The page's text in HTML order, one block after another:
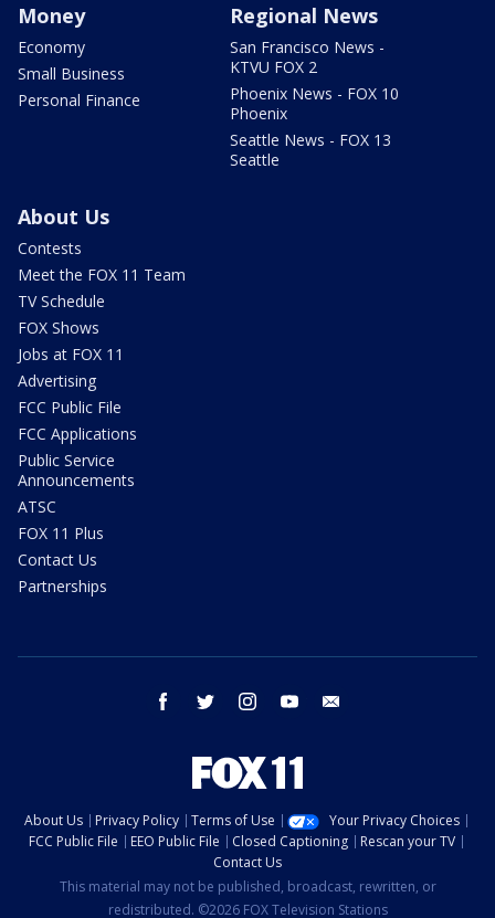
Money
Economy
Small Business
Personal Finance
Regional News
San Francisco News -
KTVU FOX 2
Phoenix News - FOX 10
Phoenix
Seattle News - FOX 13
Seattle
About Us
Contests
Meet the FOX 11 Team
TV Schedule
FOX Shows
Jobs at FOX 11
Advertising
FCC Public File
FCC Applications
Public Service
Announcements
ATSC
FOX 11 Plus
Contact Us
Partnerships
facebook twitter instagram youtube
About Us Privacy Policy Terms of Use
Your Privacy Choices
FCC Public File
EEO Public File Closed Captioning
Rescan your TV
Contact Us
This material may not be published, broadcast, rewritten, or
redistributed. ©2026 FOX Television Stations